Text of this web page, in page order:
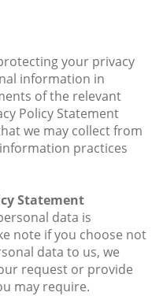
your privacy
information in
of the relevant
Policy Statement
we may collect from
practices
Statement
data is
note if you choose not
data to us, we
request or provide
may require.